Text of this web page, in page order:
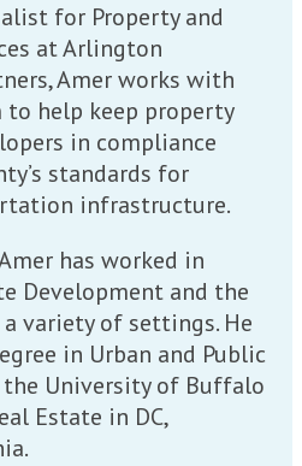
for Property and
at Arlington
Amer works with
help keep property
in compliance
standards for
infrastructure.
has worked in
Development and the
variety of settings. He
in Urban and Public
University of Buffalo
Estate in DC,